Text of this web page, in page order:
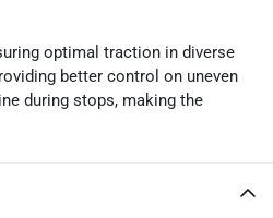
optimal traction in diverse
better control on uneven
during stops, making the